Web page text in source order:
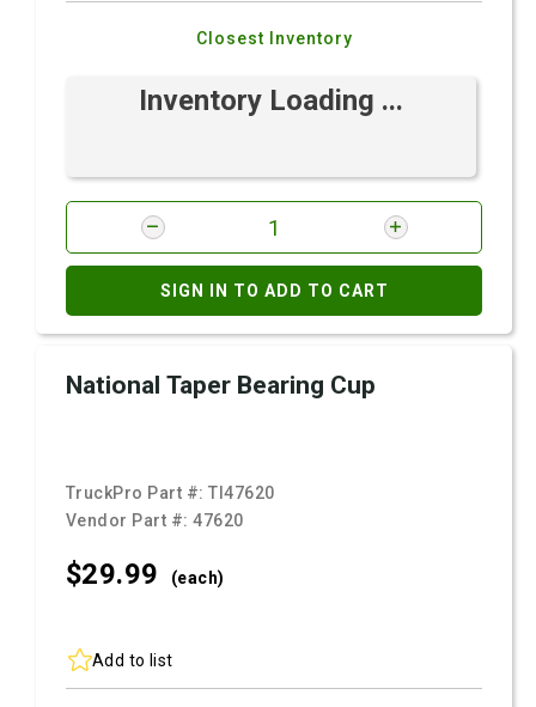
Closest Inventory
Inventory Loading ...
SIGN IN TO ADD TO CART
National Taper Bearing Cup
TruckPro Part #:TI47620
Vendor Part #:47620
$29.99 (each)
Add to list